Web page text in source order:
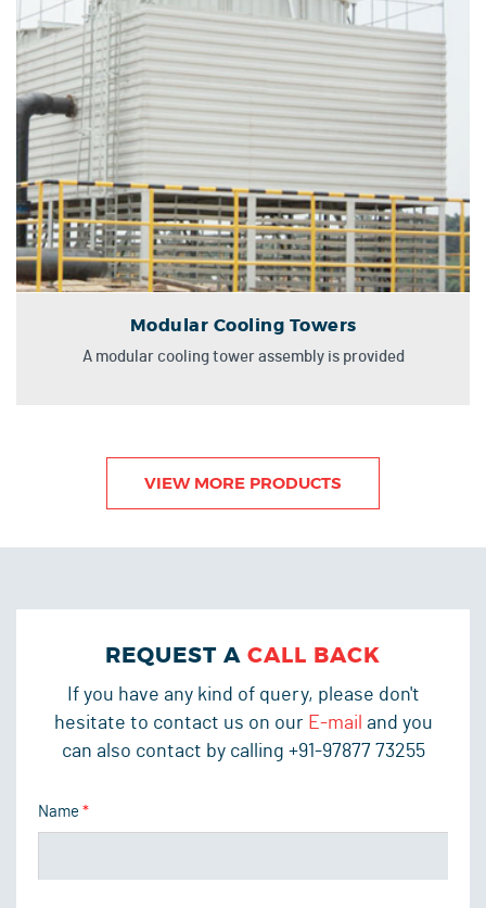
Modular Cooling Towers
A modular cooling tower assembly is provided
VIEW MORE PRODUCTS
REQUEST A CALL BACK
If you have any kind of query, please don't
hesitate to contact us on our E-mail and you
can also contact by calling +91-97877 73255
Name *